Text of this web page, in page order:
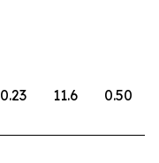
0.23 11.6 0.50